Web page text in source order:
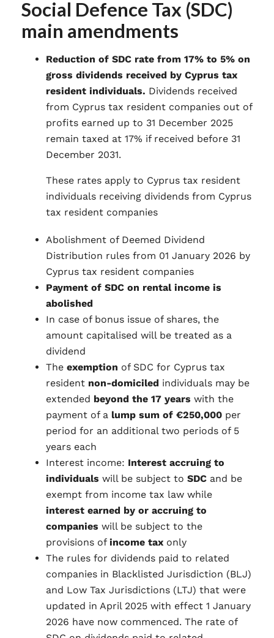
Social Defence Tax (SDC)
main amendments
Reduction of SDC rate from 17% to 5% on
gross dividends received by Cyprus tax
resident individuals. Dividends received
from Cyprus tax resident companies out of
profits earned up to 31 December 2025
remain taxed at 17% if received before 31
December 2031.
These rates apply to Cyprus tax resident
individuals receiving dividends from Cyprus
tax resident companies
Abolishment of Deemed Dividend
Distribution rules from 01 January 2026 by
Cyprus tax resident companies
Payment of SDC on rental income is
abolished
In case of bonus issue of shares, the
amount capitalised will be treated as a
dividend
The exemption of SDC for Cyprus tax
resident non-domiciled individuals may be
extended beyond the 17 years with the
payment of a lump sum of €250,000 per
period for an additional two periods of 5
years each
Interest income: Interest accruing to
individuals will be subject to SDC and be
exempt from income tax law while
interest earned by or accruing to
companies will be subject to the
provisions of income tax only
The rules for dividends paid to related
companies in Blacklisted Jurisdiction (BLJ)
and Low Tax Jurisdictions (LTJ) that were
updated in April 2025 with effect 1 January
2026 have now commenced. The rate of